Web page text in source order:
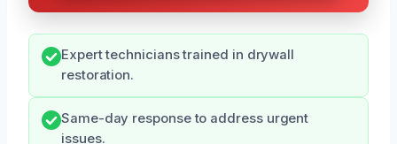
Expert technicians trained in drywall
restoration.
Same-day response to address urgent
issues.